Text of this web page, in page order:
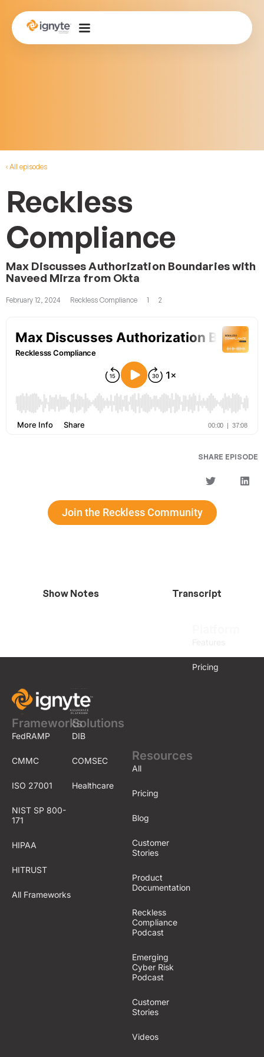
‹ All episodes
Reckless
Compliance
Max Discusses Authorization Boundaries with
Naveed Mirza from Okta
February 12, 2024 Reckless Compliance 1 2
SHARE EPISODE
Join the Reckless Community
Show Notes Transcript
Frameworks
FedRAMP
CMMC
ISO 27001
NIST SP 800-
171
HIPAA
HITRUST
All Frameworks
Solutions
DIB
COMSEC
Healthcare
Pricing
Resources
All
Pricing
Blog
Customer
Stories
Product
Documentation
Reckless
Compliance
Podcast
Emerging
Cyber Risk
Podcast
Customer
Stories
Videos